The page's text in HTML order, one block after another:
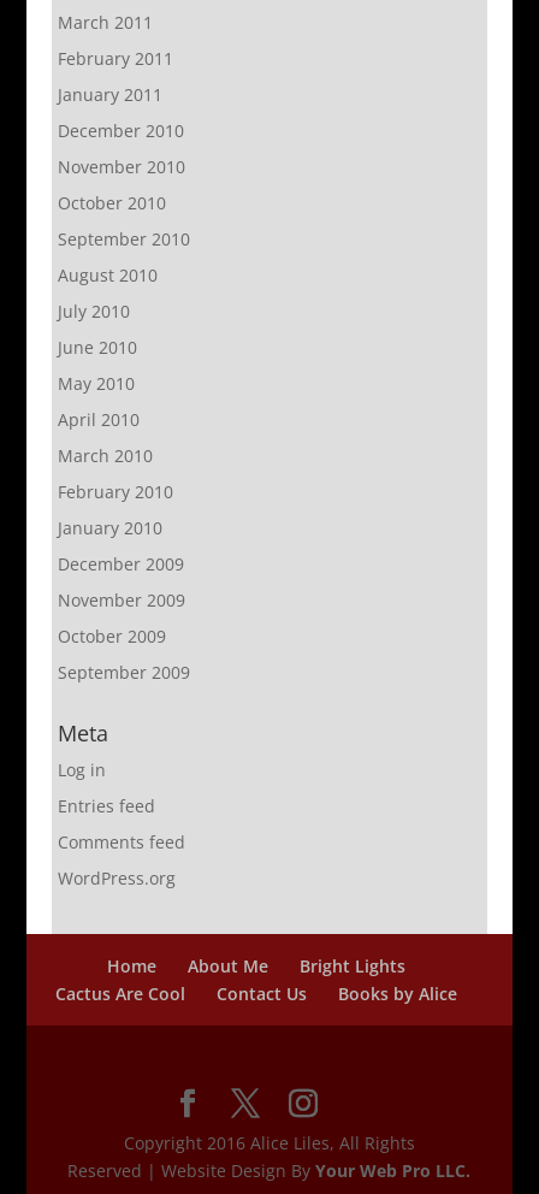
March 2011
February 2011
January 2011
December 2010
November 2010
October 2010
September 2010
August 2010
July 2010
June 2010
May 2010
April 2010
March 2010
February 2010
January 2010
December 2009
November 2009
October 2009
September 2009
Meta
Log in
Entries feed
Comments feed
WordPress.org
Home About Me
Bright Lights
Cactus Are Cool
Contact Us Books by Alice
Copyright 2016 Alice Liles, All Rights
Reserved | Website Design ByYour Web Pro LLC.